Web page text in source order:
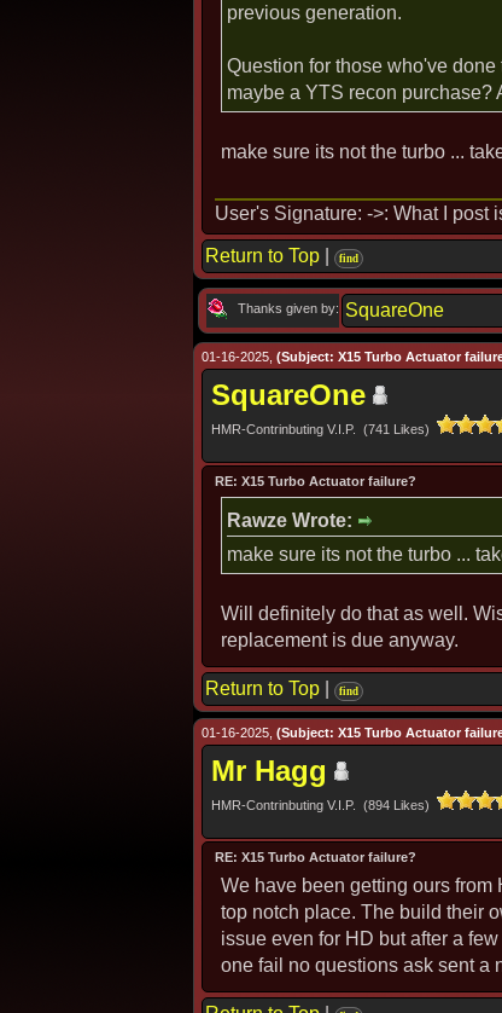
previous generation.
Question for those who've
maybe a YTS recon purchase?
make sure its not the turbo ...
User's Signature: ->: What I post
Return to Top find
Thanks given by: SquareOne
01-16-2025, (Subject: X15 Turbo Actuator
SquareOne
HMR-Contrinbuting V.I.P. (741 Likes)
RE: X15 Turbo Actuator failure?
Rawze Wrote:
make sure its not the turbo ...
Will definitely do that as well.
replacement is due anyway.
Return to Top find
01-16-2025, (Subject: X15 Turbo Actuator
Mr Hagg
HMR-Contrinbuting V.I.P. (894 Likes)
RE: X15 Turbo Actuator failure?
We have been getting ours
top notch place. The build their
issue even for HD but after a
one fail no questions ask sent a